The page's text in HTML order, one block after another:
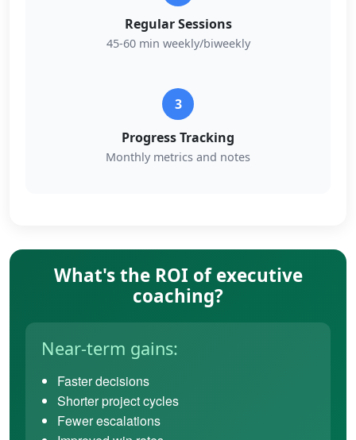
Regular Sessions
45-60 min weekly/biweekly
3
Progress Tracking
Monthly metrics and notes
What's the ROI of executive
coaching?
Near-term gains:
Faster decisions
Shorter project cycles
Fewer escalations